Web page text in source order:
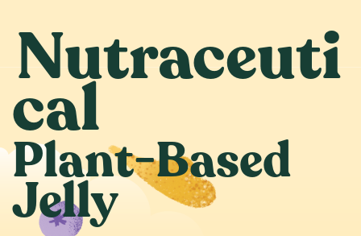
Nutraceuti
cal
Plant-Based
Jelly